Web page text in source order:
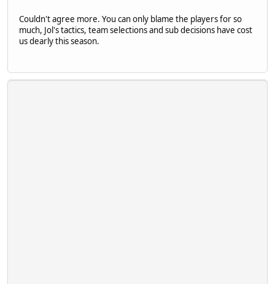
Couldn't agree more. You can only blame the players for so
much, Jol's tactics, team selections and sub decisions have cost
us dearly this season.